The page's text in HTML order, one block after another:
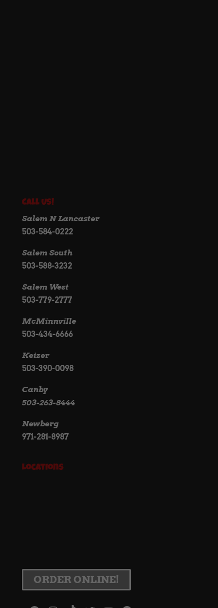
Call Us!
Salem N Lancaster
503-584-0222
Salem South
503-588-3232
Salem West
503-779-2777
McMinnville
503-434-6666
Keizer
503-390-0098
Canby
503-263-8444
Newberg
971-281-8987
Locations
ORDER ONLINE!